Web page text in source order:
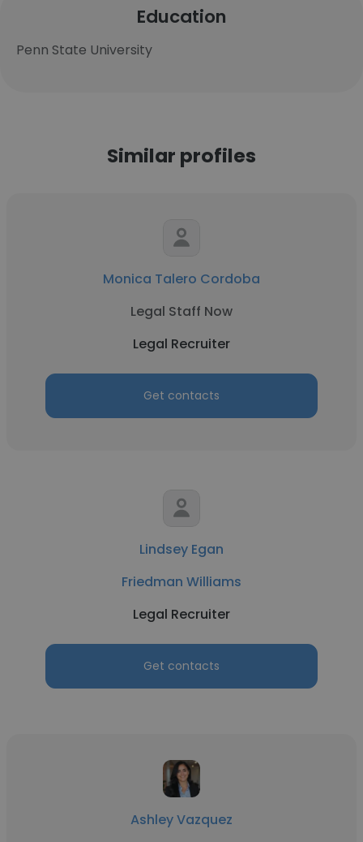
Education
Penn State University
Similar profiles
Monica Talero Cordoba
Legal Staff Now
Legal Recruiter
Get contacts
Lindsey Egan
Friedman Williams
Legal Recruiter
Get contacts
Ashley Vazquez